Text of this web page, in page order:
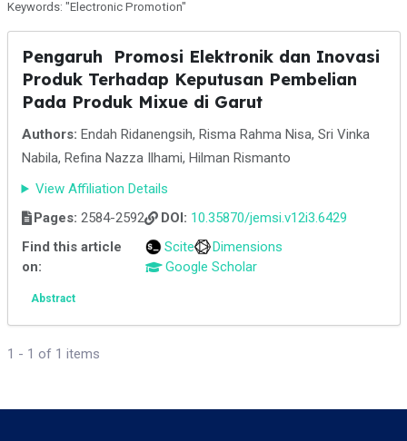
Keywords: "Electronic Promotion"
Pengaruh Promosi Elektronik dan Inovasi
Produk Terhadap Keputusan Pembelian
Pada Produk Mixue di Garut
Authors: Endah Ridanengsih, Risma Rahma Nisa, Sri Vinka
Nabila, Refina Nazza Ilhami, Hilman Rismanto
View Affiliation Details
Pages: 2584-2592 DOI: 10.35870/jemsi.v12i3.6429
Find this article
on:
Scite
Dimensions
Google Scholar
Abstract
1 - 1 of 1 items